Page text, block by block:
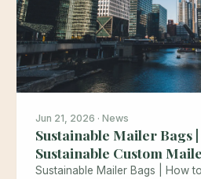
Jun 21, 2026 · News
Sustainable Mailer Bags
Sustainable Custom
Sustainable Mailer Bags | How